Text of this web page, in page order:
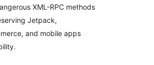
XML-RPC methods
Jetpack,
and mobile apps